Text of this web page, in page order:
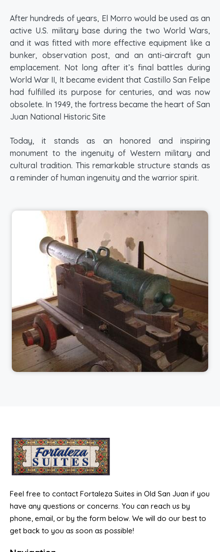
After hundreds of years, El Morro would be used as an
active U.S. military base during the two World Wars,
and it was fitted with more effective equipment like a
bunker, observation post, and an anti-aircraft gun
emplacement. Not long after it’s final battles during
World War II, It became evident that Castillo San Felipe
had fulfilled its purpose for centuries, and was now
obsolete. In 1949, the fortress became the heart of San
Juan National Historic Site
Today, it stands as an honored and inspiring
monument to the ingenuity of Western military and
cultural tradition. This remarkable structure stands as
a reminder of human ingenuity and the warrior spirit.
Feel free to contact Fortaleza Suites in Old San Juan if you
have any questions or concerns. You can reach us by
phone, email, or by the form below. We will do our best to
get back to you as soon as possible!